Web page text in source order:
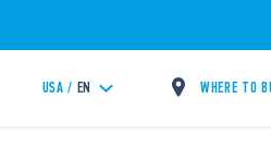
USA / EN WHERE TO